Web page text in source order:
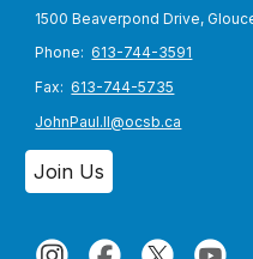
1500 Beaverpond Drive,
Phone:613-744-3591
Fax:613-744-5735
JohnPaul.II@ocsb.ca
Join Us